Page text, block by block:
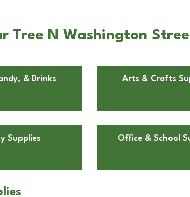
Tree N Washington
& Drinks Arts & Crafts
Supplies Office & School